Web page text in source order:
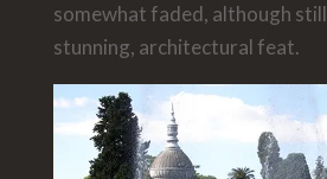
somewhat faded, although
stunning, architectural feat.